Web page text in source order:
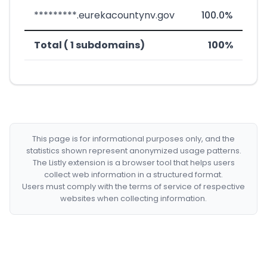
*********.eurekacountynv.gov 100.0%
Total ( 1 subdomains) 100%
This page is for informational purposes only, and the
statistics shown represent anonymized usage patterns.
The Listly extension is a browser tool that helps users
collect web information in a structured format.
Users must comply with the terms of service of respective
websites when collecting information.